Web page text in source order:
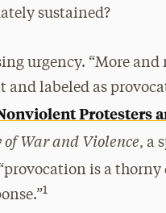
sustained?
urgency. “More and
labeled as
Protesters
of War and Violence, a
is a thorny
1